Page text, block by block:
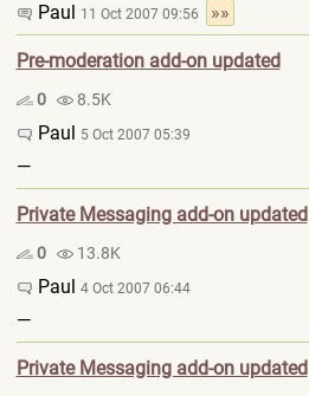
Paul 11 Oct 2007 09:56 »»
Pre-moderation add-on updated
0 8.5K
Paul 5 Oct 2007 05:39
—
Private Messaging add-on updated
0 13.8K
Paul 4 Oct 2007 06:44
—
Private Messaging add-on updated